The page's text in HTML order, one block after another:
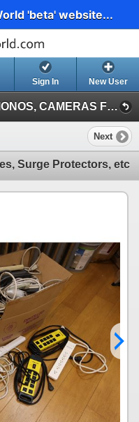
'beta' website...
Sign In New User
BRIDALWEAR, TUXEDOS, KIMONOS, CAMERAS FROM A DESTINATION WEDDING COMPANY (Session 1)
Next
Surge Protectors, etc